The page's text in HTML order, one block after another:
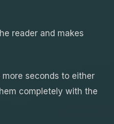
reader and makes
seconds to either
completely with the